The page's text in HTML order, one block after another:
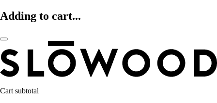
Adding to cart...
Cart subtotal